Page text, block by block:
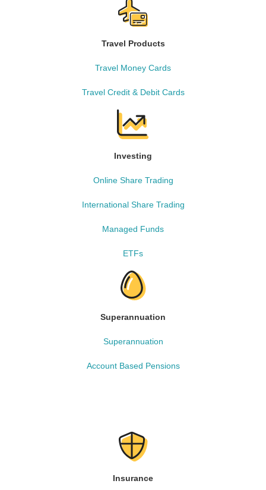
Travel Products
Travel Money Cards
Travel Credit & Debit Cards
Investing
Online Share Trading
International Share Trading
Managed Funds
ETFs
Superannuation
Superannuation
Account Based Pensions
Insurance